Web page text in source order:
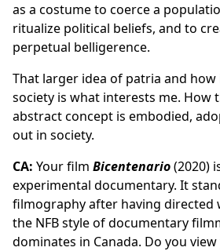
as a costume to coerce a
ritualize political beliefs, and to
perpetual belligerence.
That larger idea of patria and how
society is what interests me. How
abstract concept is embodied,
out in society.
CA: Your film Bicentenario(2020)
experimental documentary. It
filmography after having directed
the NFB style of documentary
dominates in Canada. Do you